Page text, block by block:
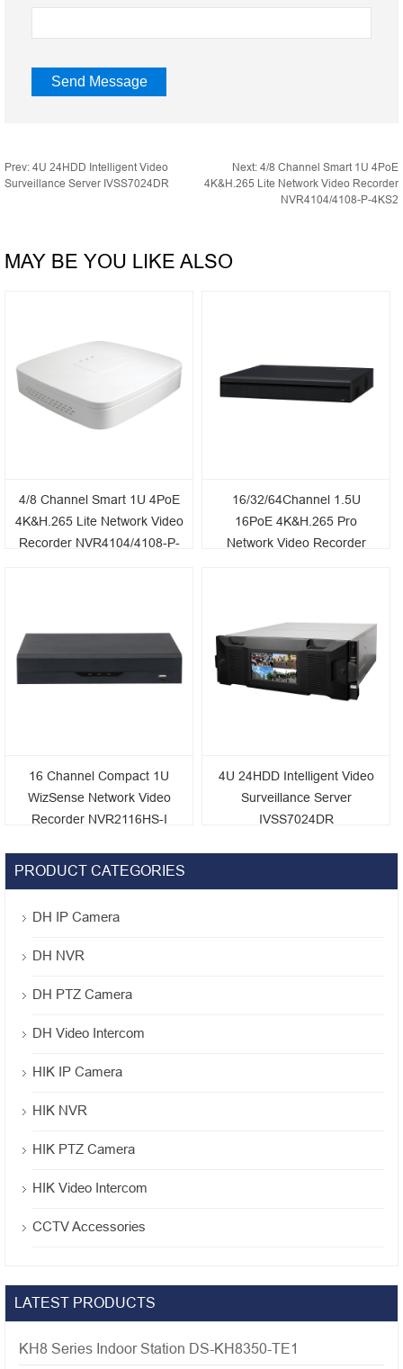
Prev: 4U 24HDD Intelligent Video
Surveillance Server IVSS7024DR
Next: 4/8 Channel Smart 1U 4PoE
4K&H.265 Lite Network Video Recorder
NVR4104/4108-P-4KS2
MAY BE YOU LIKE ALSO
4/8 Channel Smart 1U 4PoE
4K&H.265 Lite Network Video
Recorder NVR4104/4108-P-
16/32/64Channel 1.5U
16PoE 4K&H.265 Pro
Network Video Recorder
16 Channel Compact 1U
WizSense Network Video
Recorder NVR2116HS-I
4U 24HDD Intelligent Video
Surveillance Server
IVSS7024DR
PRODUCT CATEGORIES
DH IP Camera
DH NVR
DH PTZ Camera
DH Video Intercom
HIK IP Camera
HIK NVR
HIK PTZ Camera
HIK Video Intercom
CCTV Accessories
LATEST PRODUCTS
KH8 Series Indoor Station DS-KH8350-TE1